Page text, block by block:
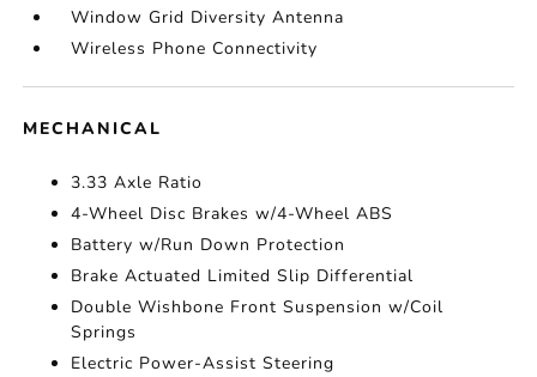
Window Grid Diversity Antenna
Wireless Phone Connectivity
MECHANICAL
3.33 Axle Ratio
4-Wheel Disc Brakes w/4-Wheel ABS
Battery w/Run Down Protection
Brake Actuated Limited Slip Differential
Double Wishbone Front Suspension w/Coil
Springs
Electric Power-Assist Steering